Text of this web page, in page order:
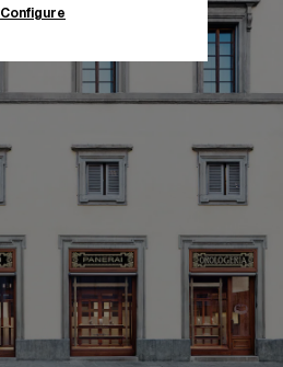
Configure